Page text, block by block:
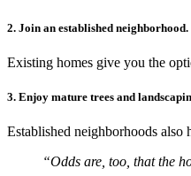
2. Join an established neighborhood.
Existing homes give you the
3. Enjoy mature trees and
Established neighborhoods
“Odds are, too, that the